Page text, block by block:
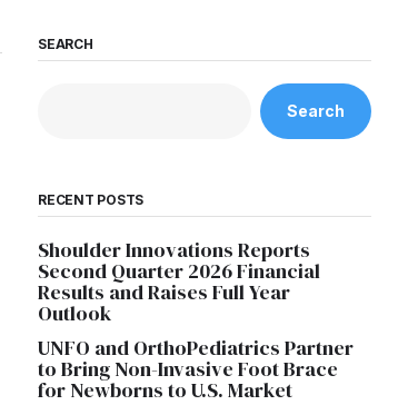
SEARCH
Search
RECENT POSTS
Shoulder Innovations Reports
Second Quarter 2026 Financial
Results and Raises Full Year
Outlook
UNFO and OrthoPediatrics Partner
to Bring Non-Invasive Foot Brace
for Newborns to U.S. Market